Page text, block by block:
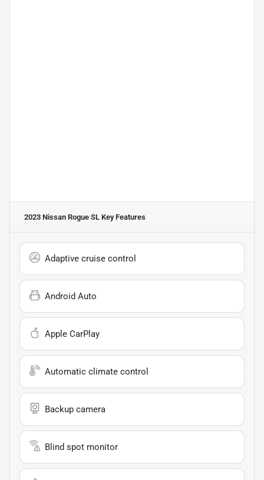
2023 Nissan Rogue SL Key Features
Adaptive cruise control
Android Auto
Apple CarPlay
Automatic climate control
Backup camera
Blind spot monitor